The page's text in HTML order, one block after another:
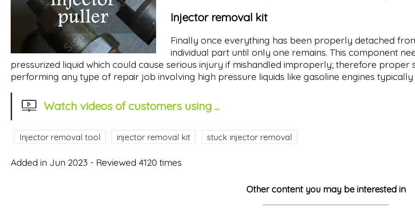
Injector removal kit
Finally once everything has been properly detached
individual part until only one remains. This component
pressurized liquid which could cause serious injury if mishandled improperly; therefore proper
performing any type of repair job involving high pressure liquids like gasoline engines typically
Watch videos of customers using ...
Injector removal tool injector removal kit stuck injector removal
Added in Jun 2023 - Reviewed 4120 times
Other content you may be interested in